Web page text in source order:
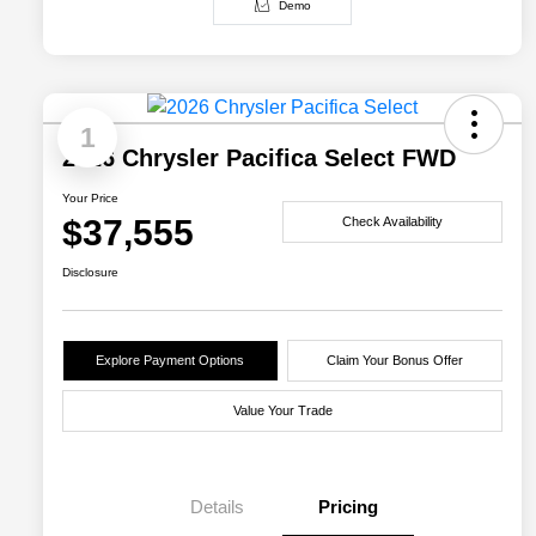
Demo
1
2026 Chrysler Pacifica Select FWD
Your Price
$37,555 Check Availability
Disclosure
Explore Payment Options Claim Your Bonus Offer
Value Your Trade
Details Pricing